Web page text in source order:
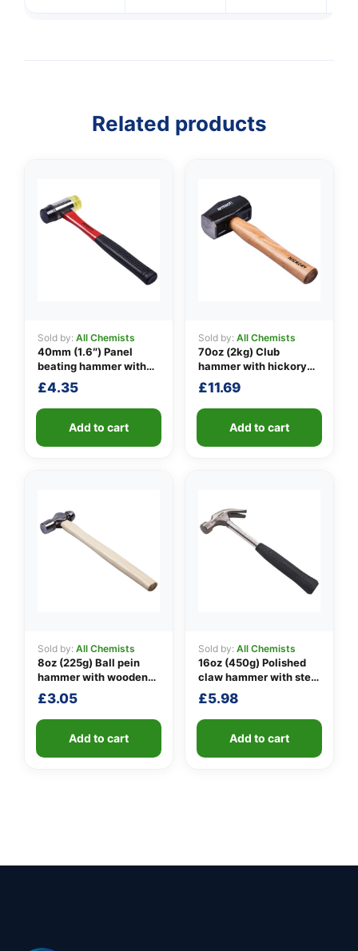
Related products
Sold by: All Chemists
40mm (1.6″) Panel
beating hammer with
fibreglass shaft
£4.35
Add to cart
Sold by: All Chemists
70oz (2kg) Club
hammer with hickory
handle
£11.69
Add to cart
Sold by: All Chemists
8oz (225g) Ball pein
hammer with wooden
handle
£3.05
Add to cart
Sold by: All Chemists
16oz (450g) Polished
claw hammer with steel
shaft
£5.98
Add to cart